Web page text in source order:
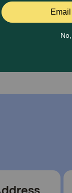
of trusted
its 30th
health remains
this milestone
decades of trust.